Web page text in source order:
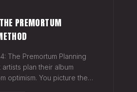
PREMORTUM
The Premortum Planning
plan their album
optimism. You picture the